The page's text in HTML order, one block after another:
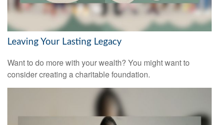
Leaving Your Lasting Legacy
Want to do more with your wealth? You might want to
consider creating a charitable foundation.